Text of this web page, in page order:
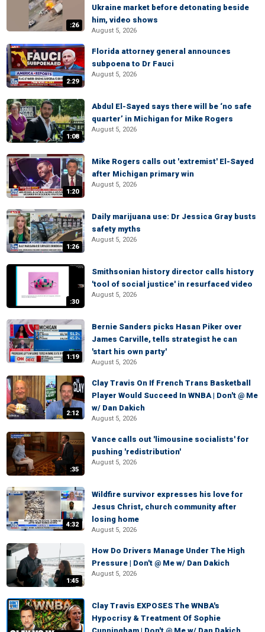
:26
Ukraine market before detonating beside
him, video shows
August 5, 2026
2:29
Florida attorney general announces
subpoena to Dr Fauci
August 5, 2026
1:08
Abdul El-Sayed says there will be ‘no safe
quarter’ in Michigan for Mike Rogers
August 5, 2026
1:20
Mike Rogers calls out 'extremist' El-Sayed
after Michigan primary win
August 5, 2026
1:26
Daily marijuana use: Dr Jessica Gray busts
safety myths
August 5, 2026
:30
Smithsonian history director calls history
'tool of social justice' in resurfaced video
August 5, 2026
1:19
Bernie Sanders picks Hasan Piker over
James Carville, tells strategist he can
'start his own party'
August 5, 2026
2:12
Clay Travis On If French Trans Basketball
Player Would Succeed In WNBA | Don't @ Me
w/ Dan Dakich
August 5, 2026
:35
Vance calls out 'limousine socialists' for
pushing 'redistribution'
August 5, 2026
4:32
Wildfire survivor expresses his love for
Jesus Christ, church community after
losing home
August 5, 2026
1:45
How Do Drivers Manage Under The High
Pressure | Don't @ Me w/ Dan Dakich
August 5, 2026
Clay Travis EXPOSES The WNBA's
Hypocrisy & Treatment Of Sophie